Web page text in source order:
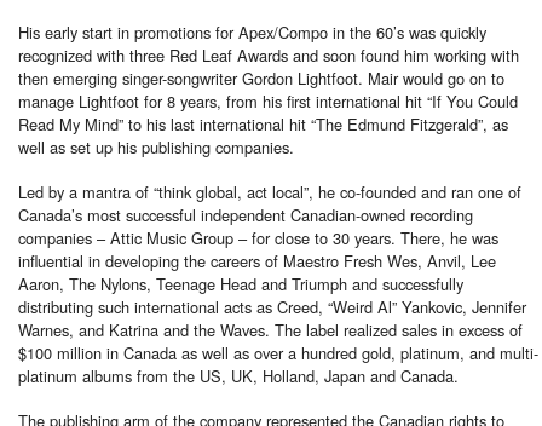
His early start in promotions for Apex/Compo in the 60’s was quickly
recognized with three Red Leaf Awards and soon found him working with
then emerging singer-songwriter Gordon Lightfoot. Mair would go on to
manage Lightfoot for 8 years, from his first international hit “If You Could
Read My Mind” to his last international hit “The Edmund Fitzgerald”, as
well as set up his publishing companies.
Led by a mantra of “think global, act local”, he co-founded and ran one of
Canada’s most successful independent Canadian-owned recording
companies – Attic Music Group – for close to 30 years. There, he was
influential in developing the careers of Maestro Fresh Wes, Anvil, Lee
Aaron, The Nylons, Teenage Head and Triumph and successfully
distributing such international acts as Creed, “Weird Al” Yankovic, Jennifer
Warnes, and Katrina and the Waves. The label realized sales in excess of
$100 million in Canada as well as over a hundred gold, platinum, and multi-
platinum albums from the US, UK, Holland, Japan and Canada.
The publishing arm of the company represented the Canadian rights to